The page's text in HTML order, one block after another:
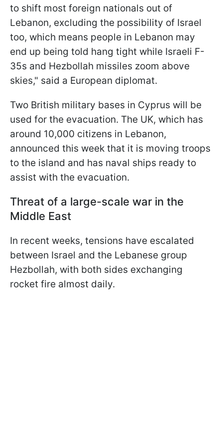
to shift most foreign nationals out of
Lebanon, excluding the possibility of Israel
too, which means people in Lebanon may
end up being told hang tight while Israeli F-
35s and Hezbollah missiles zoom above
skies," said a European diplomat.
Two British military bases in Cyprus will be
used for the evacuation. The UK, which has
around 10,000 citizens in Lebanon,
announced this week that it is moving troops
to the island and has naval ships ready to
assist with the evacuation.
Threat of a large-scale war in the
Middle East
In recent weeks, tensions have escalated
between Israel and the Lebanese group
Hezbollah, with both sides exchanging
rocket fire almost daily.